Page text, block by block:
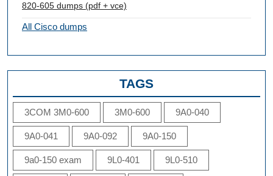
820-605 dumps (pdf + vce)
All Cisco dumps
TAGS
3COM 3M0-600 3M0-600 9A0-040
9A0-041 9A0-092 9A0-150
9a0-150 exam 9L0-401 9L0-510